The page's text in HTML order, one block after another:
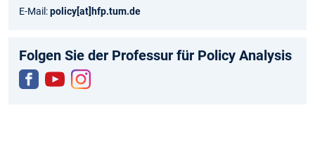
E-Mail:policy[at] hfp.tum.de
Folgen Sie der Professur für Policy Analysis